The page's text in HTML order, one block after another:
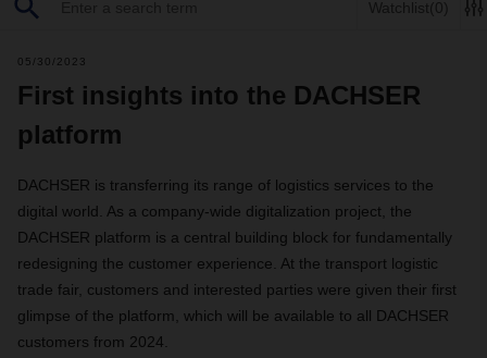
Watchlist(0)
05/30/2023
First insights into the DACHSER
platform
DACHSER is transferring its range of logistics services to the
digital world. As a company-wide digitalization project, the
DACHSER platform is a central building block for fundamentally
redesigning the customer experience. At the transport logistic
trade fair, customers and interested parties were given their first
glimpse of the platform, which will be available to all DACHSER
customers from 2024.